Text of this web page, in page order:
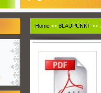
Home >> BLAUPUNKT >>